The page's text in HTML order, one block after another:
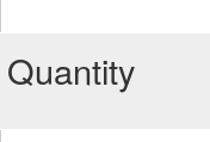
Quantity